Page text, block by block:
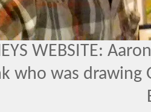
WEBSITE:
who was drawing